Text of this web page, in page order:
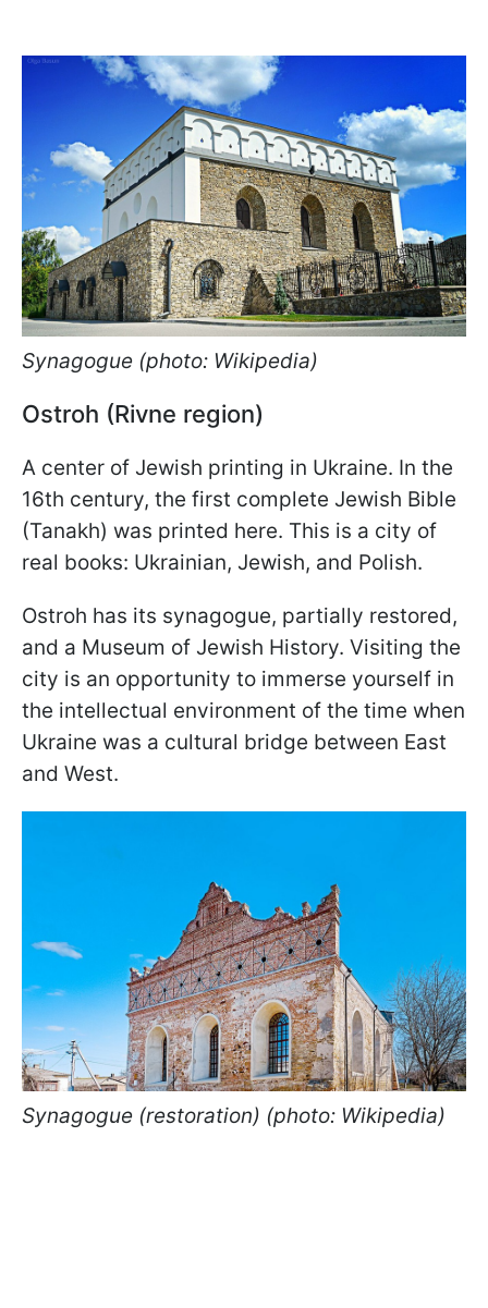
Synagogue (photo: Wikipedia)
Ostroh (Rivne region)
A center of Jewish printing in Ukraine. In the
16th century, the first complete Jewish Bible
(Tanakh) was printed here. This is a city of
real books: Ukrainian, Jewish, and Polish.
Ostroh has its synagogue, partially restored,
and a Museum of Jewish History. Visiting the
city is an opportunity to immerse yourself in
the intellectual environment of the time when
Ukraine was a cultural bridge between East
and West.
Synagogue (restoration) (photo: Wikipedia)